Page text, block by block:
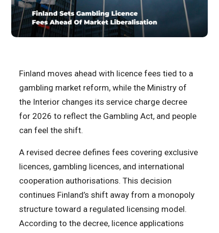
Finland moves ahead with licence fees tied to a
gambling market reform, while the Ministry of
the Interior changes its service charge decree
for 2026 to reflect the Gambling Act, and people
can feel the shift.
A revised decree defines fees covering exclusive
licences, gambling licences, and international
cooperation authorisations. This decision
continues Finland’s shift away from a monopoly
structure toward a regulated licensing model.
According to the decree, licence applications